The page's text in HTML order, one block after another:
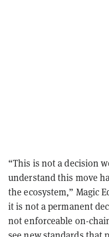
“This is not a decision
understand this move
the ecosystem,” Magic
it is not a permanent
not enforceable on-